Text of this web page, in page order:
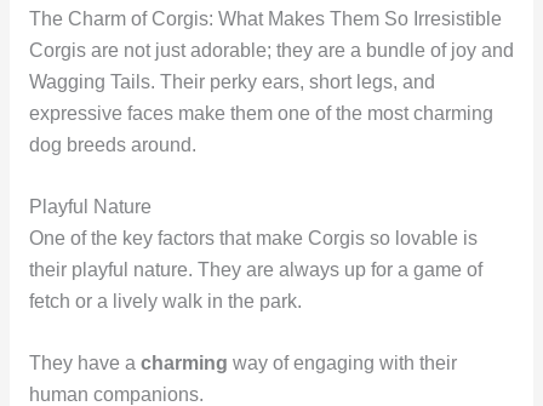
The Charm of Corgis: What Makes Them So Irresistible
Corgis are not just adorable; they are a bundle of joy and
Wagging Tails. Their perky ears, short legs, and
expressive faces make them one of the most charming
dog breeds around.
Playful Nature
One of the key factors that make Corgis so lovable is
their playful nature. They are always up for a game of
fetch or a lively walk in the park.
They have a charming way of engaging with their
human companions.